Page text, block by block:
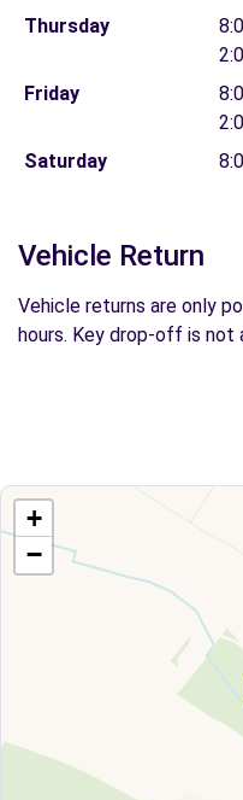
Thursday
Friday
Saturday
Vehicle Return
Vehicle returns are only
hours. Key drop-off is not
+
−